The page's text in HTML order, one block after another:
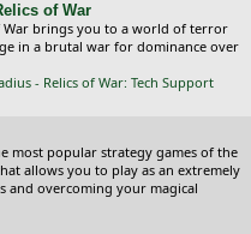
of War
War brings you to a world of terror
in a brutal war for dominance over
- Relics of War: Tech Support
most popular strategy games of the
allows you to play as an extremely
and overcoming your magical